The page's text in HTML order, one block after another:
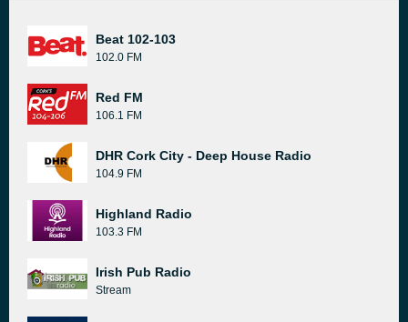
Beat 102-103
102.0 FM
Red FM
106.1 FM
DHR Cork City - Deep House Radio
104.9 FM
Highland Radio
103.3 FM
Irish Pub Radio
Stream